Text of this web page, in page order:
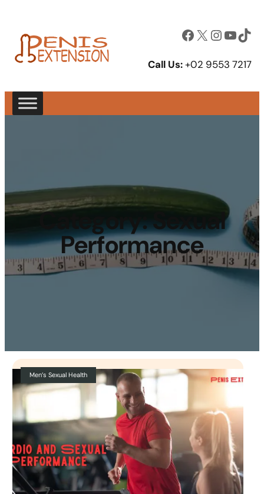
Facebook X InstagramYouTube TikTok
Call Us:+02 9553 7217
Category:Sexual
Performance
Men’s Sexual Health